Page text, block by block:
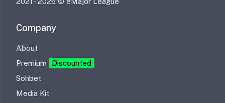
Company
About
Premium
Discounted
Sohbet
Media Kit